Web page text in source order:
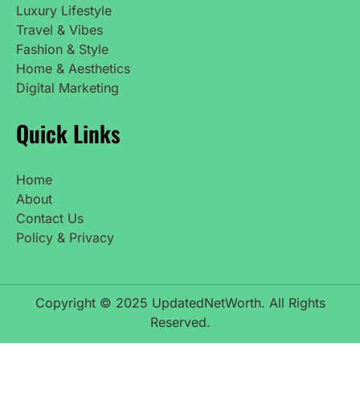
Luxury Lifestyle
Travel & Vibes
Fashion & Style
Home & Aesthetics
Digital Marketing
Quick Links
Home
About
Contact Us
Policy & Privacy
Copyright © 2025 UpdatedNetWorth. All Rights
Reserved.